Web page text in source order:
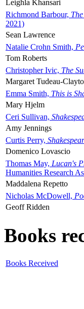
Leighla Khansari
Richmond Barbour,
2021)
Sean Lawrence
Natalie Crohn Smith,
Tom Roberts
Christopher Ivic, The
Margaret Tudeau-
Emma Smith, This is
Mary Hjelm
Ceri Sullivan,
Amy Jennings
Curtis Perry,
Domenico Lovascio
Thomas May, Lucan's
Humanities Research
Maddalena Repetto
Nicholas McDowell,
Geoff Ridden
Books
Books Received